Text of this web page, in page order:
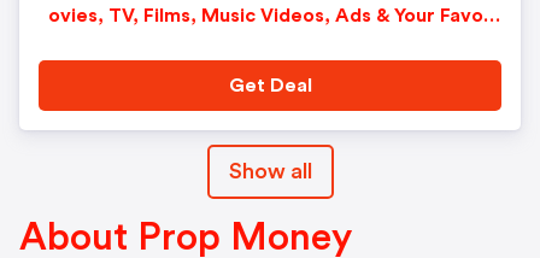
ovies, TV, Films, Music Videos, Ads & Your Favori
Get Deal
Show all
About Prop Money